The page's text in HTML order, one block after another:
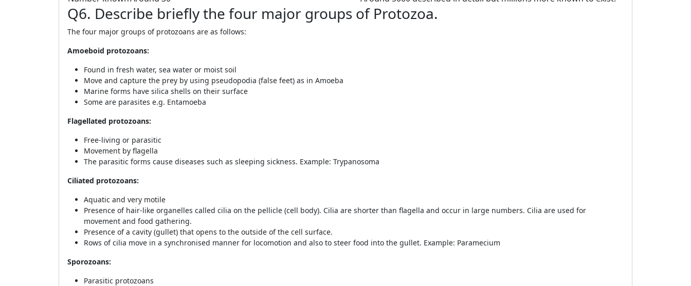
Q6. Describe briefly the four major groups of Protozoa.
The four major groups of protozoans are as follows:
Amoeboid protozoans:
Found in fresh water, sea water or moist soil
Move and capture the prey by using pseudopodia (false feet) as in Amoeba
Marine forms have silica shells on their surface
Some are parasites e.g. Entamoeba
Flagellated protozoans:
Free-living or parasitic
Movement by flagella
The parasitic forms cause diseases such as sleeping sickness. Example: Trypanosoma
Ciliated protozoans:
Aquatic and very motile
Presence of hair-like organelles called cilia on the pellicle (cell body). Cilia are shorter than flagella and occur in large numbers. Cilia are used for
movement and food gathering.
Presence of a cavity (gullet) that opens to the outside of the cell surface.
Rows of cilia move in a synchronised manner for locomotion and also to steer food into the gullet. Example: Paramecium
Sporozoans:
Parasitic protozoans